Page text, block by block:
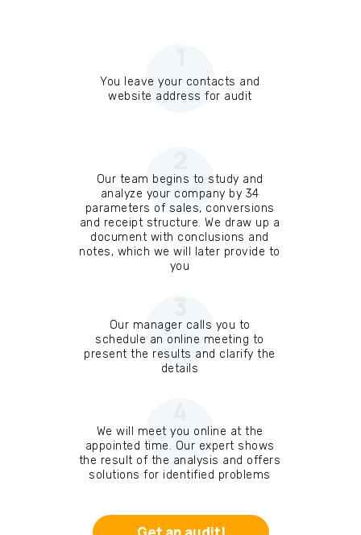
Our manager calls you to
schedule an online meeting to
present the results and clarify the
details
3
You leave your contacts and
website address for audit
Our team begins to study and
analyze your company by 34
parameters of sales, conversions
and receipt structure. We draw up a
document with conclusions and
notes, which we will later provide to
you
We will meet you online at the
appointed time. Our expert shows
the result of the analysis and offers
solutions for identified problems